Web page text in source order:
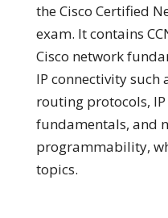
the Cisco Certified
exam. It contains
Cisco network
IP connectivity such
routing protocols,
fundamentals, and
programmability,
topics.